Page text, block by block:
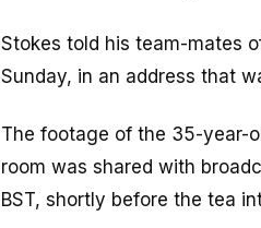
Stokes told his team-mates
Sunday, in an address that
The footage of the 35-year-
room was shared with
BST, shortly before the tea